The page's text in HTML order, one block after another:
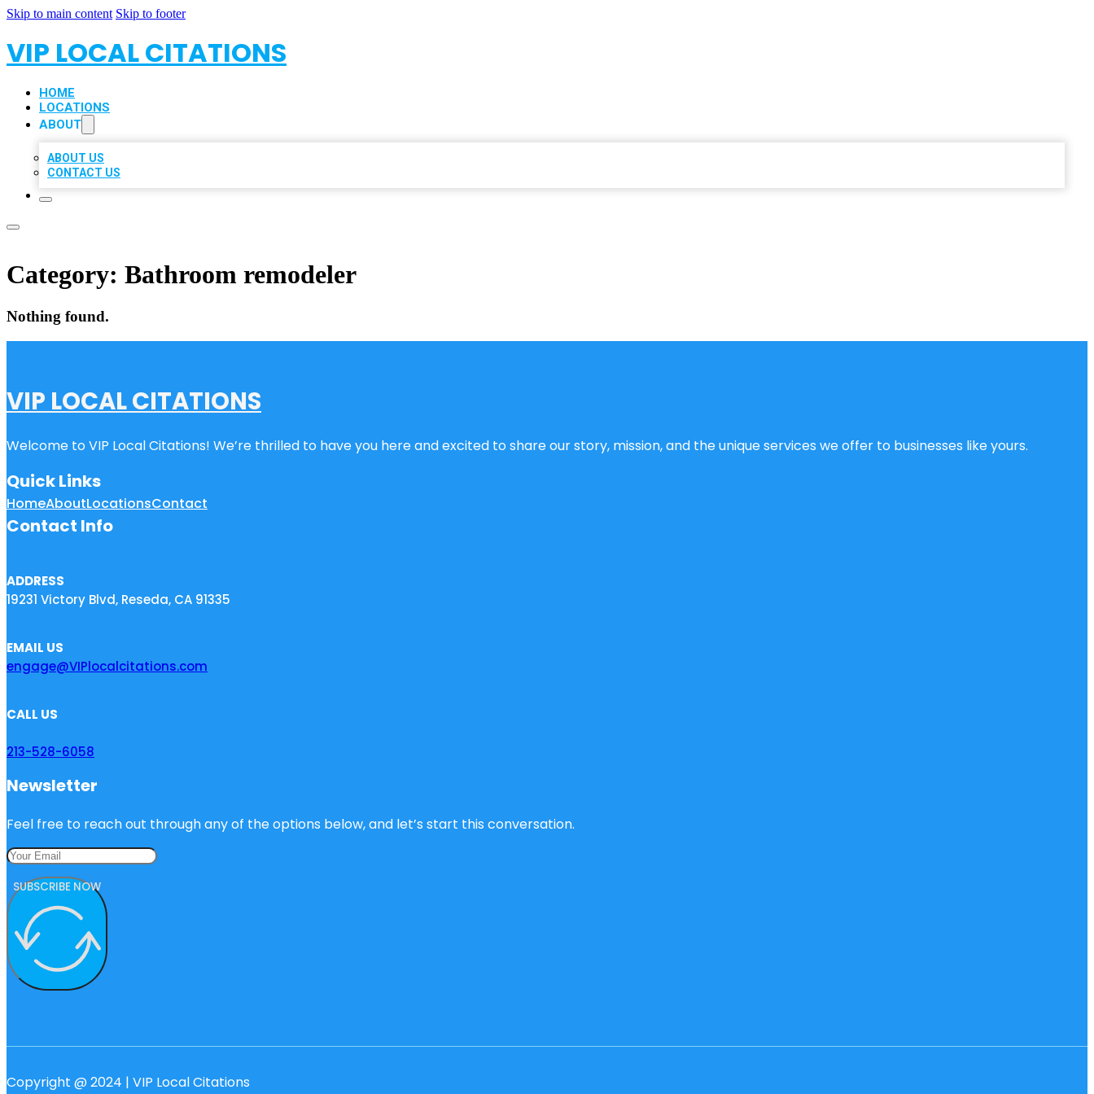
Skip to main content Skip to footer
VIP LOCAL CITATIONS
HOME
LOCATIONS
ABOUT
ABOUT US
CONTACT US
Category: Bathroom remodeler
Nothing found.
VIP LOCAL CITATIONS
Welcome to VIP Local Citations! We’re thrilled to have you here and excited to share our story, mission, and the unique services we offer to businesses like yours.
Quick Links
HomeAboutLocationsContact
Contact Info
ADDRESS
19231 Victory Blvd, Reseda, CA 91335
EMAIL US
engage@VIPlocalcitations.com
CALL US
213-528-6058
Newsletter
Feel free to reach out through any of the options below, and let’s start this conversation.
SUBSCRIBE NOW
Copyright @ 2024 | VIP Local Citations